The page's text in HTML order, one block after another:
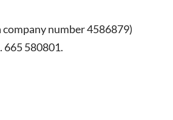
number 4586879)
665 580801.